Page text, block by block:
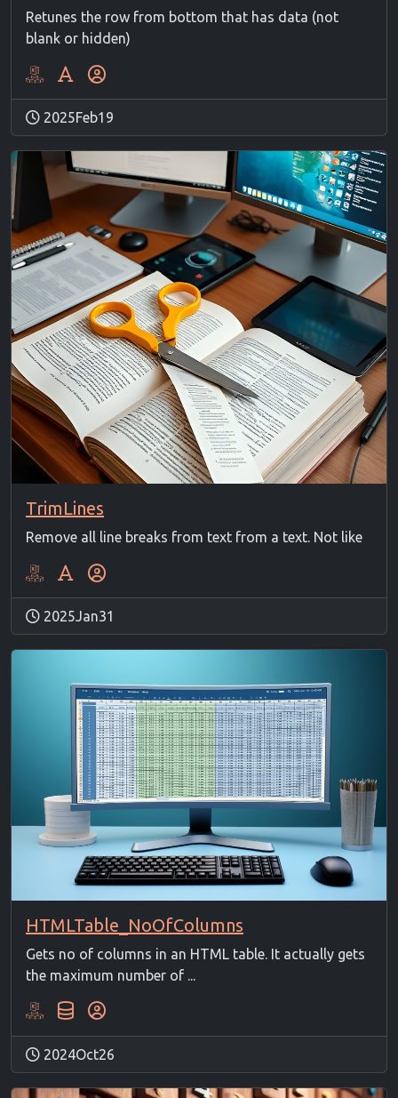
Retunes the row from bottom that has data (not
blank or hidden)
2025Feb19
TrimLines
Remove all line breaks from text from a text. Not like
2025Jan31
HTMLTable_NoOfColumns
Gets no of columns in an HTML table. It actually gets
the maximum number of ...
2024Oct26